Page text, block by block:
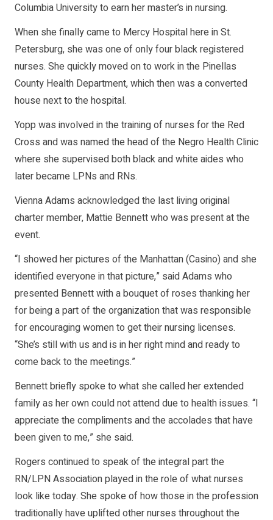
Columbia University to earn her master’s in nursing.
When she finally came to Mercy Hospital here in St.
Petersburg, she was one of only four black registered
nurses. She quickly moved on to work in the Pinellas
County Health Department, which then was a converted
house next to the hospital.
Yopp was involved in the training of nurses for the Red
Cross and was named the head of the Negro Health Clinic
where she supervised both black and white aides who
later became LPNs and RNs.
Vienna Adams acknowledged the last living original
charter member, Mattie Bennett who was present at the
event.
“I showed her pictures of the Manhattan (Casino) and she
identified everyone in that picture,” said Adams who
presented Bennett with a bouquet of roses thanking her
for being a part of the organization that was responsible
for encouraging women to get their nursing licenses.
“She’s still with us and is in her right mind and ready to
come back to the meetings.”
Bennett briefly spoke to what she called her extended
family as her own could not attend due to health issues. “I
appreciate the compliments and the accolades that have
been given to me,” she said.
Rogers continued to speak of the integral part the
RN/LPN Association played in the role of what nurses
look like today. She spoke of how those in the profession
traditionally have uplifted other nurses throughout the